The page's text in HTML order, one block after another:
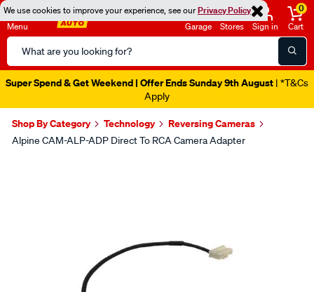
We use cookies to improve your experience, see ourPrivacy Policy
Menu
Search
Catalog
Garage Stores Sign in
0
Cart
Super Spend & Get Weekend | Offer Ends Sunday 9th August | *T&Cs
Apply
Shop By Category Technology Reversing Cameras
Alpine CAM-ALP-ADP Direct To RCA Camera Adapter